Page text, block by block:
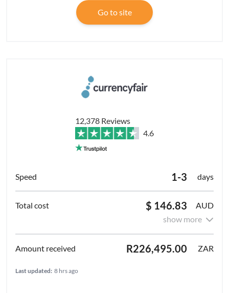
Go to site
12,378 Reviews
4.6
1-3 days
$ 146.83
AUD
show more
R226,495.00 ZAR
Last updated: 8 hrs ago